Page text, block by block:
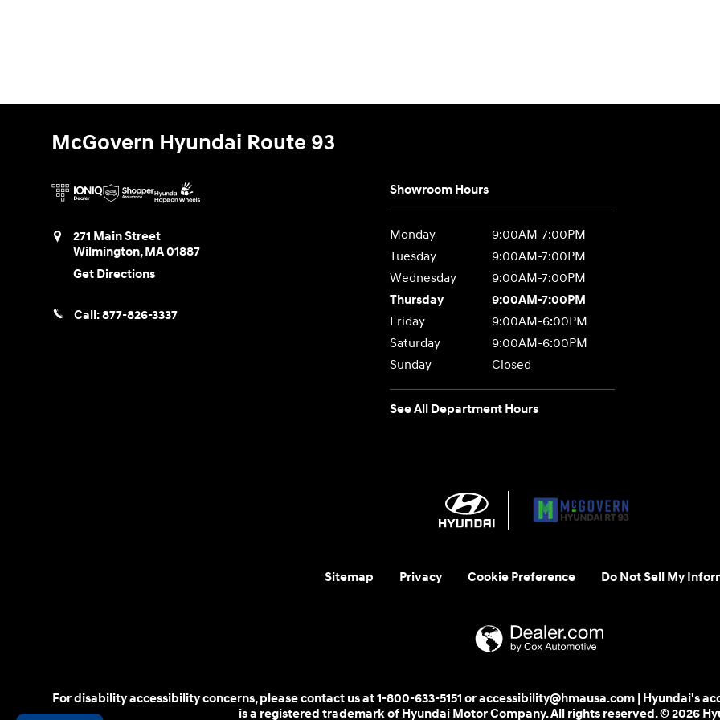
McGovern Hyundai Route 93
271 Main Street
Wilmington,MA01887
Get Directions
Call:877-826-3337
Showroom Hours
Monday
9:00AM-7:00PM
Tuesday
9:00AM-7:00PM
Wednesday
9:00AM-7:00PM
Thursday
9:00AM-7:00PM
Friday
9:00AM-6:00PM
Saturday
9:00AM-6:00PM
Sunday
Closed
See All Department Hours
Sitemap Privacy Cookie Preference Do Not Sell My
For disability accessibility concerns, please contact us at 1-800-633-5151 or accessibility@hmausa.com | Hyundai's
is a registered trademark of Hyundai Motor Company. All rights reserved. © 2026